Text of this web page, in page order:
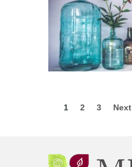
1 2 3 Next